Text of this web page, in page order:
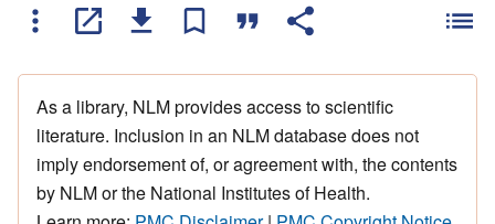
As a library, NLM provides access to scientific
literature. Inclusion in an NLM database does not
imply endorsement of, or agreement with, the contents
by NLM or the National Institutes of Health.